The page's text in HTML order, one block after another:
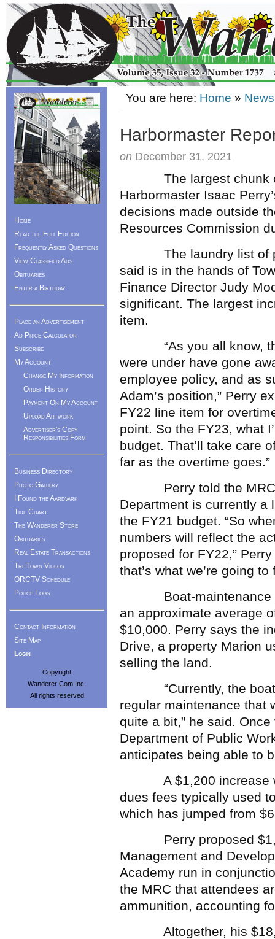
You are here: Home » News
Harbormaster
on December 31, 2021
The largest chunk of
Harbormaster Isaac
decisions made outside
Resources Commission
The laundry list of
said is in the hands of
Finance Director Judy
significant. The largest
item.
“As you all know, the
were under have gone
employee policy, and as
Adam’s position,” Perry
FY22 line item for
point. So the FY23, what
budget. That’ll take care
far as the overtime goes.”
Perry told the MRC
Department is currently a
the FY21 budget. “So
numbers will reflect the
proposed for FY22,”
that’s what we’re going to
Boat-maintenance
an approximate average
$10,000. Perry says the
Drive, a property Marion
selling the land.
“Currently, the boats,
regular maintenance that
quite a bit,” he said.
Department of Public
anticipates being able to
A $1,200 increase
dues fees typically used
which has jumped from
Perry proposed
Management and
Academy run in
the MRC that attendees
ammunition, accounting
Altogether, his
Home
Read the Full Edition
Frequently Asked Questions
View Classified Ads
Obituaries
Enter a Birthday
Place an Advertisement
Ad Price Calculator
Subscribe
My Account
Change My Information
Order History
Payment On My Account
Upload Artwork
Advertiser's Copy
Responsibilities Form
Business Directory
Photo Gallery
I Found the Aardvark
Tide Chart
The Wanderer Store
Obituaries
Real Estate Transactions
Tri-Town Videos
ORCTV Schedule
Police Logs
Contact Information
Site Map
Login
Copyright
Wanderer Com Inc.
All rights reserved